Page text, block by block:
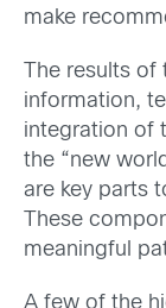
make
The results
information,
integration of
the “new
are key parts
These
meaningful
A few of the